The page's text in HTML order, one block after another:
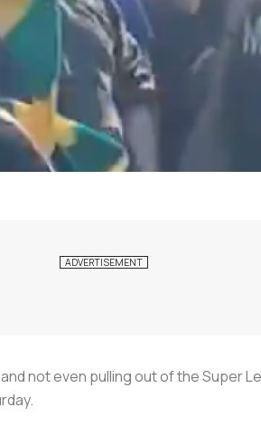
not even pulling out of the Super